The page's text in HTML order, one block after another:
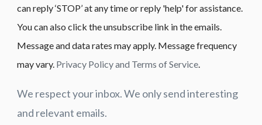
can reply ‘STOP’ at any time or reply 'help' for assistance.
You can also click the unsubscribe link in the emails.
Message and data rates may apply. Message frequency
may vary. Privacy Policy and Terms of Service.
We respect your inbox. We only send interesting
and relevant emails.